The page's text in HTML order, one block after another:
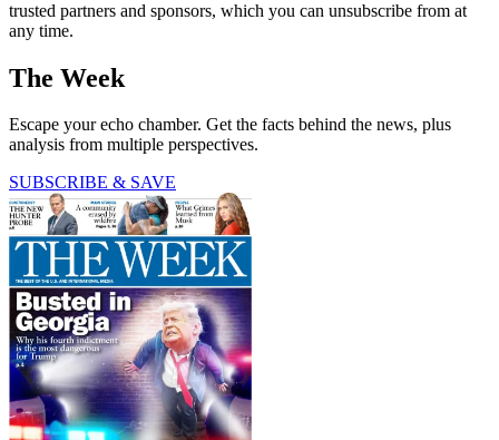
trusted partners and sponsors, which you can unsubscribe from at
any time.
The Week
Escape your echo chamber. Get the facts behind the news, plus
analysis from multiple perspectives.
SUBSCRIBE & SAVE